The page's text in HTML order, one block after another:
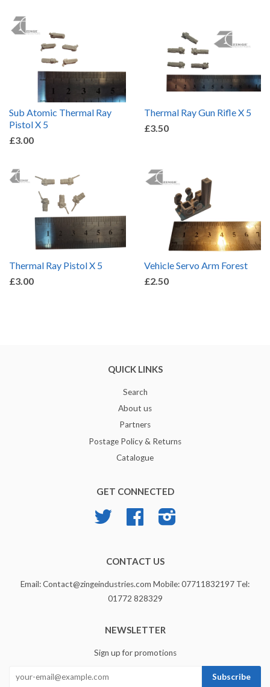
Sub Atomic Thermal Ray
Pistol X 5
£3.00
Thermal Ray Gun Rifle X 5
£3.50
Thermal Ray Pistol X 5
£3.00
Vehicle Servo Arm Forest
£2.50
QUICK LINKS
Search
About us
Partners
Postage Policy & Returns
Catalogue
GET CONNECTED
Twitter Facebook
CONTACT US
Email: Contact@zingeindustries.com Mobile: 07711832197 Tel:
01772 828329
NEWSLETTER
Sign up for promotions